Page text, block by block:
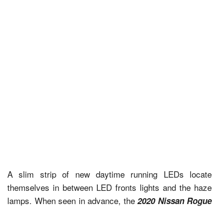
A slim strip of new daytime running LEDs locate
themselves in between LED fronts lights and the haze
lamps. When seen in advance, the 2020 Nissan Rogue